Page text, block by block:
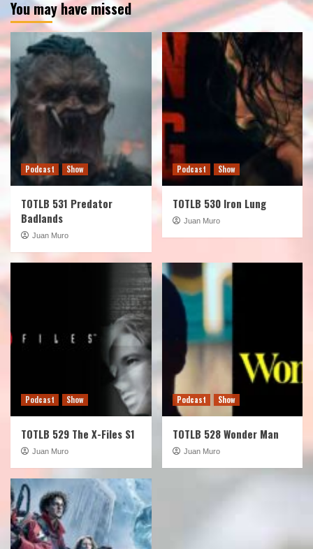
You may have missed
Podcast Show
TOTLB 531 Predator
Badlands
Juan Muro
Podcast Show
TOTLB 530 Iron Lung
Juan Muro
Podcast Show
TOTLB 529 The X-Files S1
Juan Muro
Podcast Show
TOTLB 528 Wonder Man
Juan Muro